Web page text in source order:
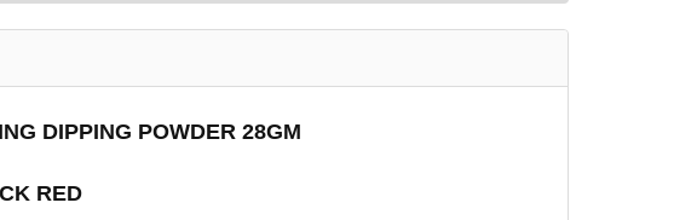
DIPPING POWDER 28GM
RED